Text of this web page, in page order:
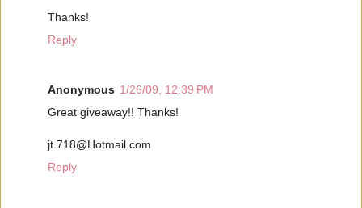
Thanks!
Reply
Anonymous 1/26/09, 12:39 PM
Great giveaway!! Thanks!
jt.718@Hotmail.com
Reply